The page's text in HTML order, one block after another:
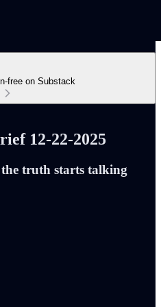
free on Substack
12-22-2025
truth starts talking